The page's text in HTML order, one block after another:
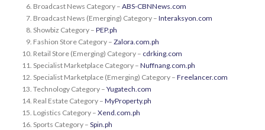
Broadcast News Category – ABS-CBNNews.com
Broadcast News (Emerging) Category – Interaksyon.com
Showbiz Category – PEP.ph
Fashion Store Category – Zalora.com.ph
Retail Store (Emerging) Category – cdrking.com
Specialist Marketplace Category – Nuffnang.com.ph
Specialist Marketplace (Emerging) Category – Freelancer.com
Technology Category – Yugatech.com
Real Estate Category – MyProperty.ph
Logistics Category – Xend.com.ph
Sports Category – Spin.ph